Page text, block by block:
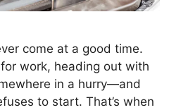
come at a good time.
work, heading out with
in a hurry—and
to start. That’s when